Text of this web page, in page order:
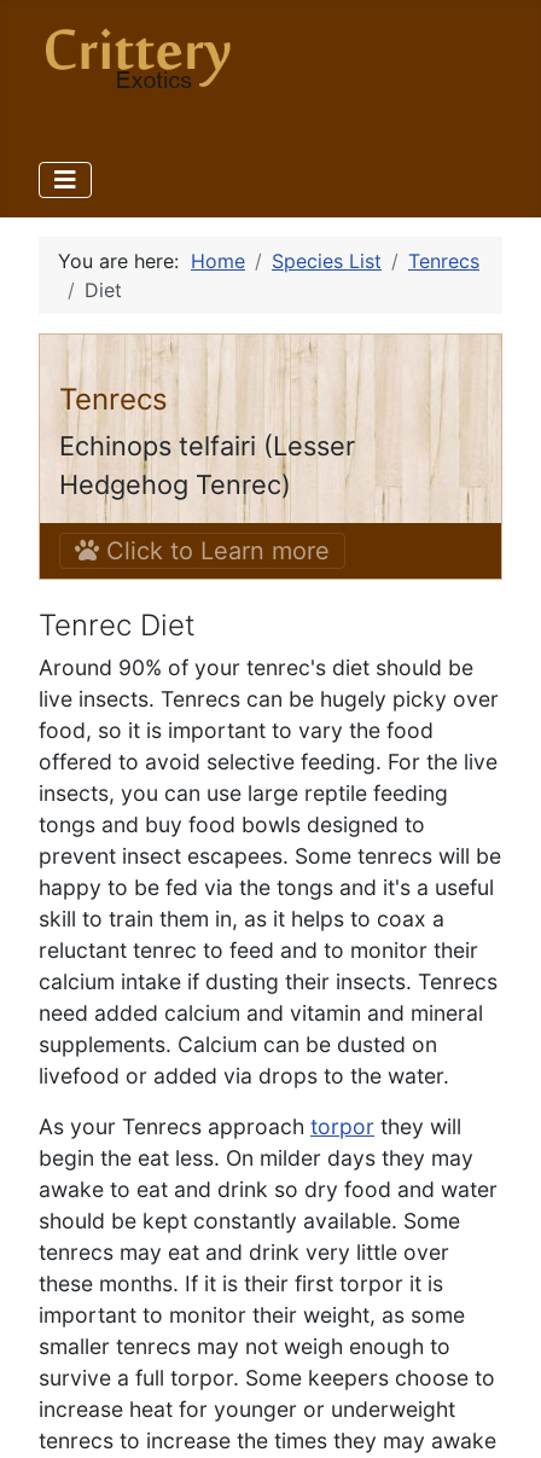
You are here: Home Species List
Tenrecs
Diet
Tenrecs
Echinops telfairi (Lesser
Hedgehog Tenrec)
Click to Learn more
Tenrec Diet
Around 90% of your tenrec's diet should be
live insects. Tenrecs can be hugely picky over
food, so it is important to vary the food
offered to avoid selective feeding. For the live
insects, you can use large reptile feeding
tongs and buy food bowls designed to
prevent insect escapees. Some tenrecs will be
happy to be fed via the tongs and it's a useful
skill to train them in, as it helps to coax a
reluctant tenrec to feed and to monitor their
calcium intake if dusting their insects. Tenrecs
need added calcium and vitamin and mineral
supplements. Calcium can be dusted on
livefood or added via drops to the water.
As your Tenrecs approach torpor they will
begin the eat less. On milder days they may
awake to eat and drink so dry food and water
should be kept constantly available. Some
tenrecs may eat and drink very little over
these months. If it is their first torpor it is
important to monitor their weight, as some
smaller tenrecs may not weigh enough to
survive a full torpor. Some keepers choose to
increase heat for younger or underweight
tenrecs to increase the times they may awake